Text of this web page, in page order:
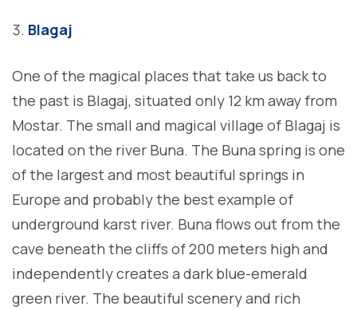
Blagaj
One of the magical places that take us back to
the past is Blagaj, situated only 12 km away from
Mostar. The small and magical village of Blagaj is
located on the river Buna. The Buna spring is one
of the largest and most beautiful springs in
Europe and probably the best example of
underground karst river. Buna flows out from the
cave beneath the cliffs of 200 meters high and
independently creates a dark blue-emerald
green river. The beautiful scenery and rich